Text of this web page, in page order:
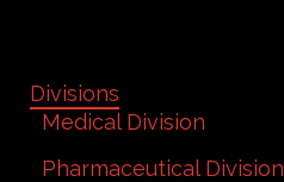
Divisions
Medical Division
Pharmaceutical Division